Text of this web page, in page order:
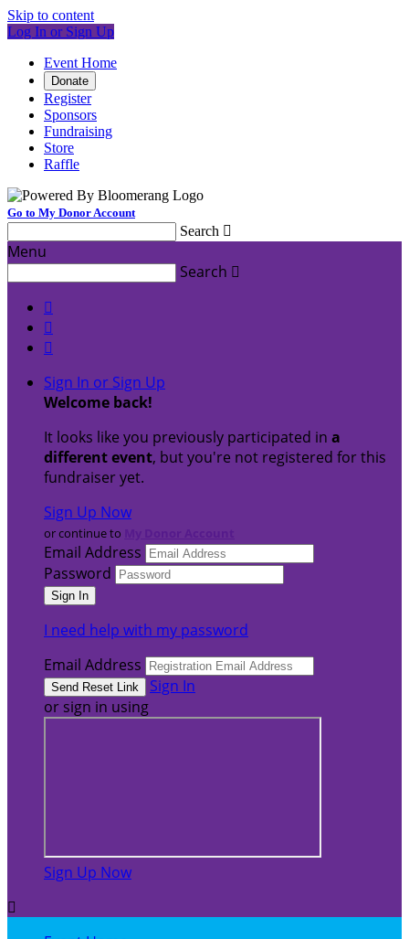
Skip to content
Log In or Sign Up
Event Home
Donate
Register
Sponsors
Fundraising
Store
Raffle
Go to My Donor Account
Search 
Menu
Search 



Sign In or Sign Up
Welcome back!
It looks like you previously participated in a
different event, but you're not registered for this
fundraiser yet.
Sign Up Now
or continue to
Email Address
Password
I need help with my password
Email Address
Sign In
or sign in using
Sign Up Now
